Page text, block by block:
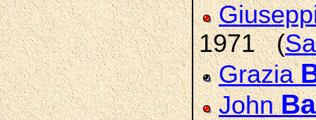
1971 (
Grazia
John